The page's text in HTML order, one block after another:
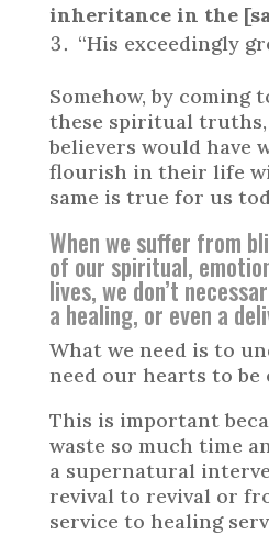
inheritance in the
“His exceedingly
Somehow, by coming
these spiritual truths,
believers would have
flourish in their life
same is true for us
When we suffer from
of our spiritual,
lives, we don’t
a healing, or even a
What we need is to
need our hearts to be
This is important
waste so much time
a supernatural
revival to revival or
service to healing